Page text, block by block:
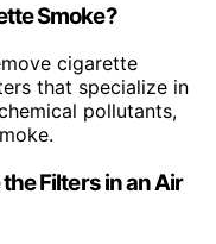
Smoke?
cigarette
that specialize in
pollutants,
Filters in an Air